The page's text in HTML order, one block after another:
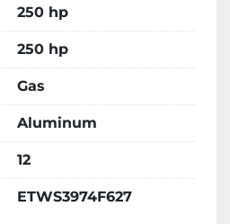
250 hp
250 hp
Gas
Aluminum
12
ETWS3974F627